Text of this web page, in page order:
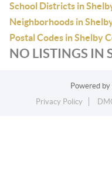
School Districts in
Neighborhoods in
Postal Codes in Shelby
NO LISTINGS IN
Powered by
Privacy Policy